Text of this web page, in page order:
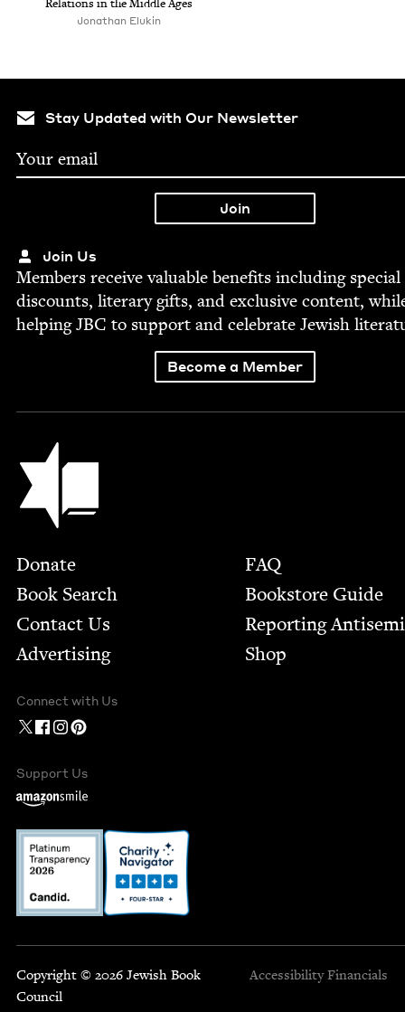
Rela­tions in the Mid­dle Ages
Jonathan Elukin
Stay Updated with Our Newsletter
Join Us
Mem­bers receive valu­able ben­e­fits includ­ing spe­cial
dis­counts, lit­er­ary gifts, and exclu­sive con­tent,
help­ingJBC to sup­port and cel­e­brate Jew­ish
Become a Member
Jewish Book Council
Footer
Donate
Book Search
Contact Us
Advertising
FAQ
Bookstore Guide
Report­ing
Shop
Connect with Us
Support Us
Copyright © 2026 Jewish Book
Council
Accessibility Financials